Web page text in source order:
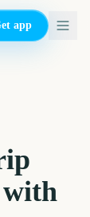
app
with